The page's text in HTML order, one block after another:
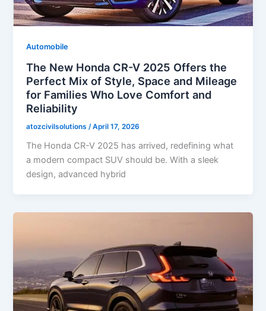
Automobile
The New Honda CR-V 2025 Offers the
Perfect Mix of Style, Space and Mileage
for Families Who Love Comfort and
Reliability
atozcivilsolutions /April 17, 2026
The Honda CR-V 2025 has arrived, redefining what
a modern compact SUV should be. With a sleek
design, advanced hybrid